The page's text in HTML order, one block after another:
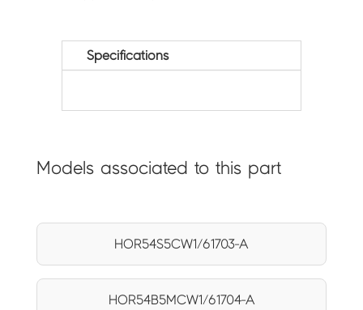
Specifications
Models associated to this part
HOR54S5CW1/61703-A
HOR54B5MCW1/61704-A